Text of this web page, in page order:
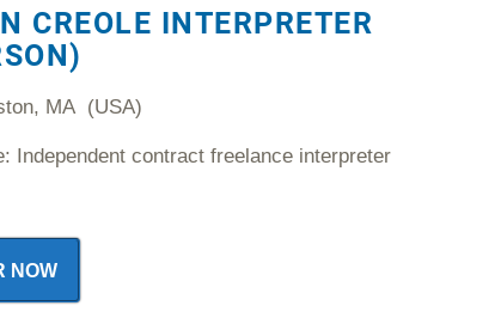
CREOLE INTERPRETER
MA (USA)
Independent contract freelance interpreter
NOW